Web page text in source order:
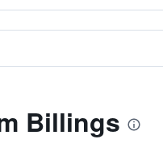
Billings